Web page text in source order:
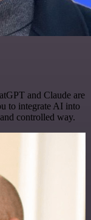
and Claude are
to integrate AI into
controlled way.